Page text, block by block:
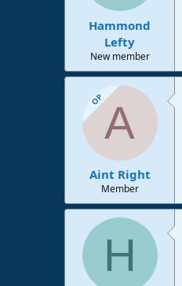
Hammond
Lefty
New member
OPA
Aint Right
Member
H